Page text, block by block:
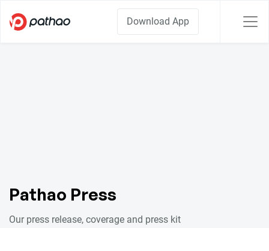
Download App
Pathao Press
Our press release, coverage and press kit